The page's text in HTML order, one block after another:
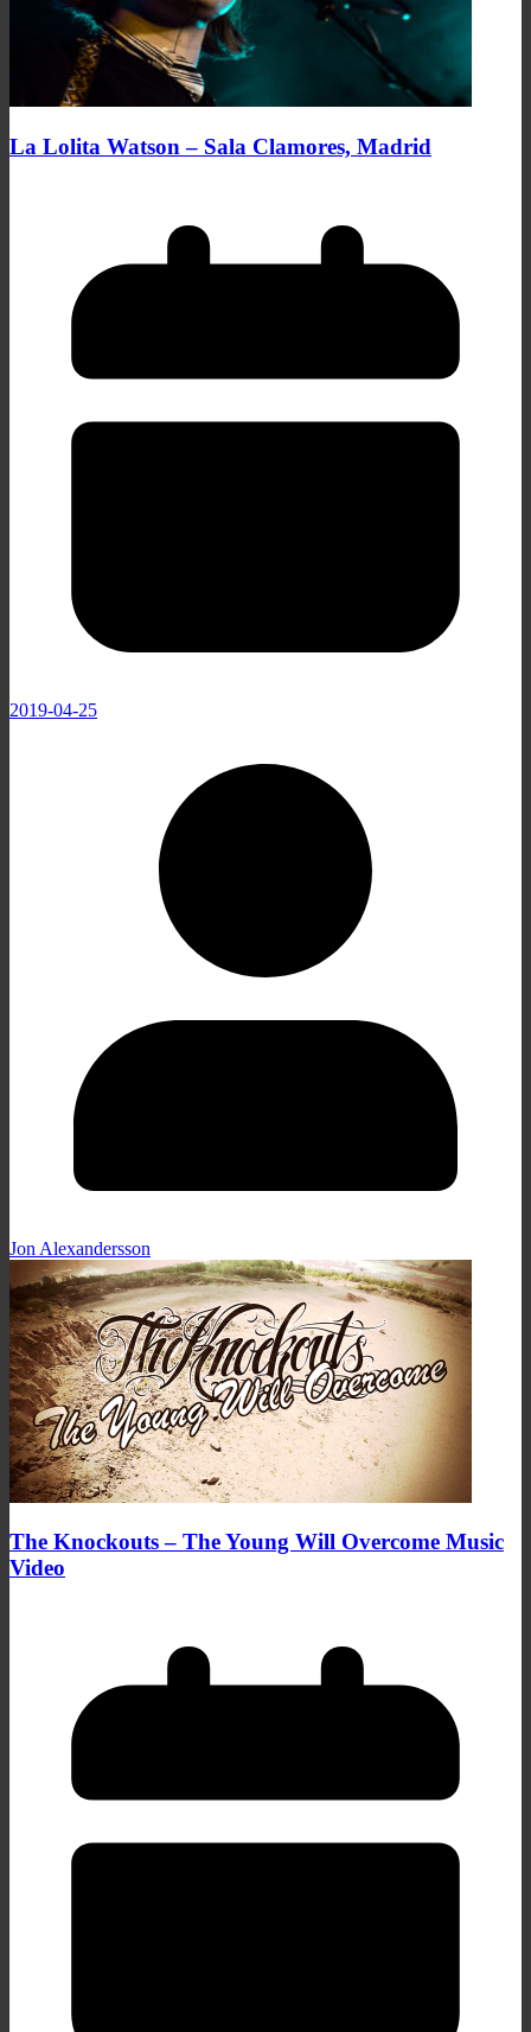
La Lolita Watson – Sala Clamores, Madrid
2019-04-25
Jon Alexandersson
The Knockouts – The Young Will Overcome Music
Video